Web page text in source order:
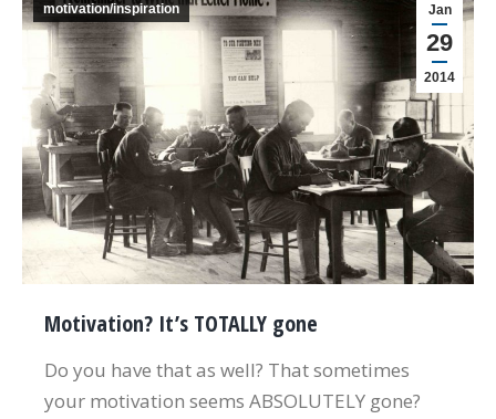
Jan
29
2014
motivation/inspiration
Motivation? It’s TOTALLY gone
Do you have that as well? That sometimes
your motivation seems ABSOLUTELY gone?